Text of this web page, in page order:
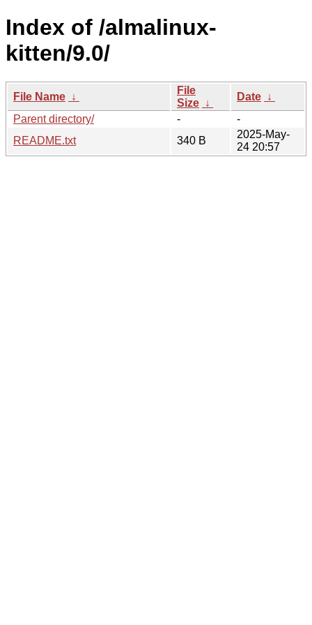
Index of /almalinux-
kitten/9.0/
File Name ↓
File
Size ↓
Date ↓
Parent directory/
-
-
README.txt
340 B
2025-May-
24 20:57